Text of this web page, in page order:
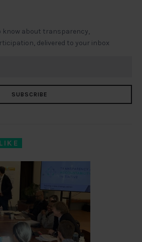
know about transparency,
delivered to your inbox
SUBSCRIBE